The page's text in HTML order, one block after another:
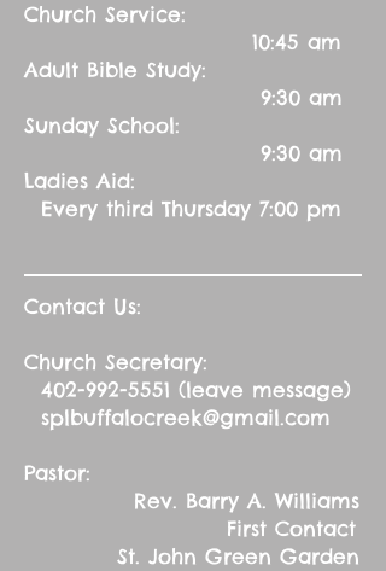
Church Service:
10:45 am
Adult Bible Study:
9:30 am
Sunday School:
9:30 am
Ladies Aid:
Every third Thursday 7:00 pm
Contact Us:
Church Secretary:
402-992-5551 (leave message)
splbuffalocreek@gmail.com
Pastor:
Rev. Barry A. Williams
First Contact
St. John Green Garden